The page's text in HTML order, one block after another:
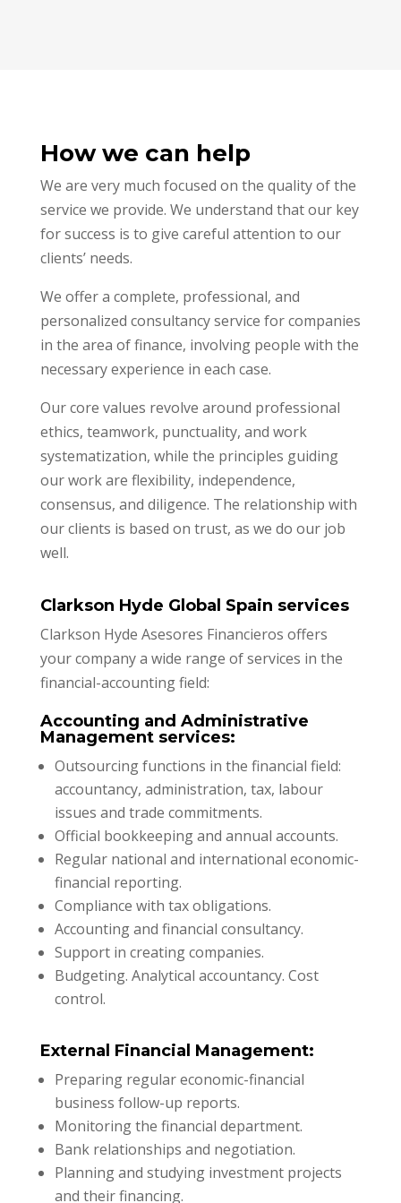
How we can help
We are very much focused on the quality of the
service we provide. We understand that our key
for success is to give careful attention to our
clients’ needs.
We offer a complete, professional, and
personalized consultancy service for companies
in the area of finance, involving people with the
necessary experience in each case.
Our core values revolve around professional
ethics, teamwork, punctuality, and work
systematization, while the principles guiding
our work are flexibility, independence,
consensus, and diligence. The relationship with
our clients is based on trust, as we do our job
well.
Clarkson Hyde Global Spain services
Clarkson Hyde Asesores Financieros offers
your company a wide range of services in the
financial-accounting field:
Accounting and Administrative
Management services:
Outsourcing functions in the financial field:
accountancy, administration, tax, labour
issues and trade commitments.
Official bookkeeping and annual accounts.
Regular national and international economic-
financial reporting.
Compliance with tax obligations.
Accounting and financial consultancy.
Support in creating companies.
Budgeting. Analytical accountancy. Cost
control.
External Financial Management:
Preparing regular economic-financial
business follow-up reports.
Monitoring the financial department.
Bank relationships and negotiation.
Planning and studying investment projects
and their financing.